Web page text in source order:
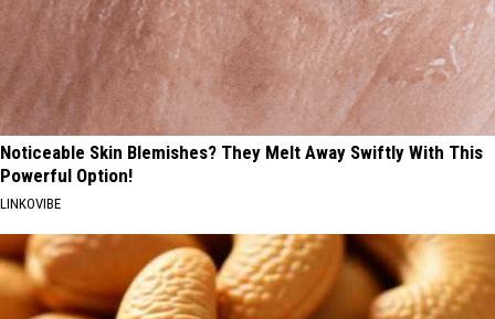
Noticeable Skin Blemishes? They Melt Away Swiftly With This
Powerful Option!
LINKOVIBE